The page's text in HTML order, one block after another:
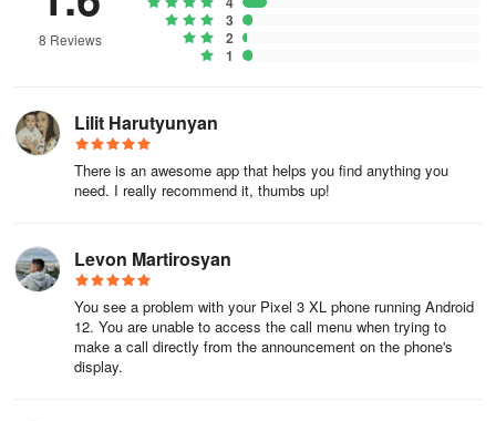
8 Reviews
3
2
1
Lilit Harutyunyan
There is an awesome app that helps you find anything you
need. I really recommend it, thumbs up!
Levon Martirosyan
You see a problem with your Pixel 3 XL phone running Android
12. You are unable to access the call menu when trying to
make a call directly from the announcement on the phone's
display.